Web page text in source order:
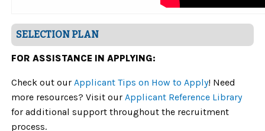
SELECTION PLAN
FOR ASSISTANCE IN APPLYING:
Check out our Applicant Tips on How to Apply! Need
more resources? Visit our Applicant Reference Library
for additional support throughout the recruitment
process.